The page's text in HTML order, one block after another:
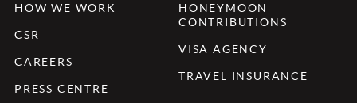
HOW WE WORK
CSR
CAREERS
PRESS CENTRE
HONEYMOON
CONTRIBUTIONS
VISA AGENCY
TRAVEL INSURANCE